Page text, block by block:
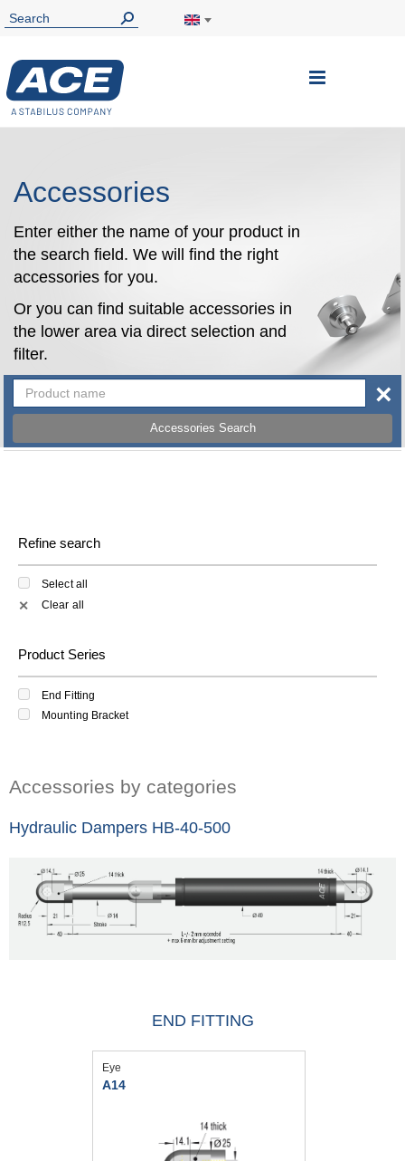
Toggle
Accessories
Enter either the name of your product in
the search field. We will find the right
accessories for you.
Or you can find suitable accessories in
the lower area via direct selection and
filter.
Accessories Search
×
Refine search
Select all
✕ Clear all
Product Series
End Fitting
Mounting Bracket
Accessories by categories
Hydraulic Dampers HB-40-500
END FITTING
Eye
A14